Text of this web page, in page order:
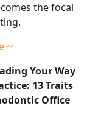
the focal
Your Way
13 Traits
Office